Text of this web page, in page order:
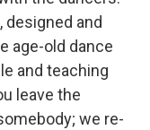
designed and
age-old dance
and teaching
leave the
we re-